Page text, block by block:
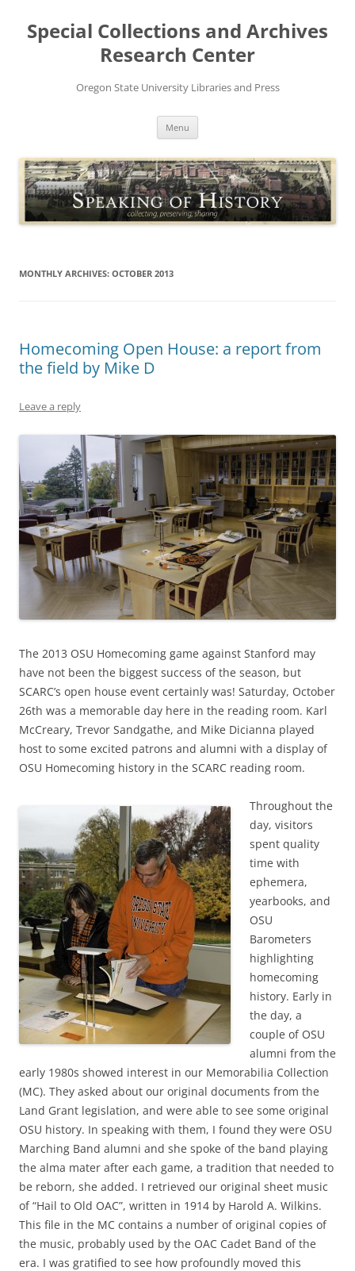
content
Special Collections and Archives
Research Center
Oregon State University Libraries and Press
Menu
MONTHLY ARCHIVES: OCTOBER 2013
Homecoming Open House: a report from
the field by Mike D
Leave a reply
The 2013 OSU Homecoming game against Stanford may
have not been the biggest success of the season, but
SCARC’s open house event certainly was! Saturday, October
26th was a memorable day here in the reading room. Karl
McCreary, Trevor Sandgathe, and Mike Dicianna played
host to some excited patrons and alumni with a display of
OSU Homecoming history in the SCARC reading room.
Throughout the
day, visitors
spent quality
time with
ephemera,
yearbooks, and
OSU
Barometers
highlighting
homecoming
history. Early in
the day, a
couple of OSU
alumni from the
early 1980s showed interest in our Memorabilia Collection
(MC). They asked about our original documents from the
Land Grant legislation, and were able to see some original
OSU history. In speaking with them, I found they were OSU
Marching Band alumni and she spoke of the band playing
the alma mater after each game, a tradition that needed to
be reborn, she added. I retrieved our original sheet music
of “Hail to Old OAC”, written in 1914 by Harold A. Wilkins.
This file in the MC contains a number of original copies of
the music, probably used by the OAC Cadet Band of the
era. I was gratified to see how profoundly moved this